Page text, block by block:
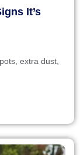
It’s
extra dust,